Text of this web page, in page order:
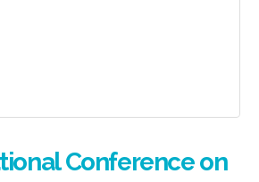
Conference on